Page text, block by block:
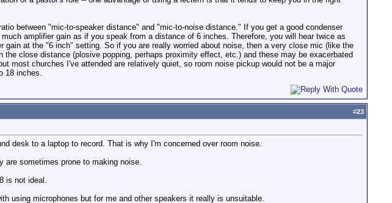
between "mic-to-speaker distance" and "mic-to-noise distance." If you get a good condenser
amplifier gain as if you speak from a distance of 6 inches. Therefore, you will hear twice as
at the "6 inch" setting. So if you are really worried about noise, then a very close mic (like the
close distance (plosive popping, perhaps proximity effect, etc.) and these may be exacerbated
most churches I've attended are relatively quiet, so room noise pickup would not be a major
18 inches.
#23
desk to a laptop to record. That is why I'm concerned over room noise.
are sometimes prone to making noise.
is not ideal.
using microphones but for me and other speakers it really is unsuitable.